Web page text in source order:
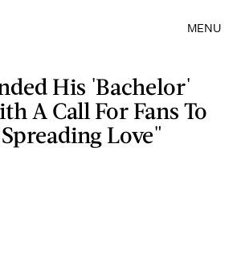
MENU
His 'Bachelor'
A Call For Fans To
Love"